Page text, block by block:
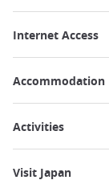
Internet Access
Accommodation
Activities
Visit Japan